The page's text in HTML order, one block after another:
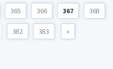
365 366 367 368
382 383 »